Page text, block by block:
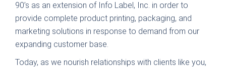
90’s as an extension of Info Label, Inc. in order to
provide complete product printing, packaging, and
marketing solutions in response to demand from our
expanding customer base.
Today, as we nourish relationships with clients like you,